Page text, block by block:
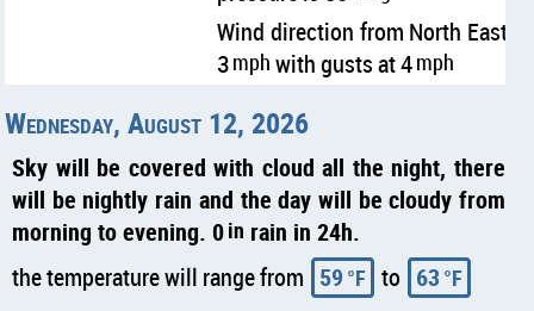
Wind direction from North East
3mph with gusts at 4mph
Wednesday, August 12, 2026
Sky will be covered with cloud all the night, there
will be nightly rain and the day will be cloudy from
morning to evening. 0in rain in 24h.
the temperature will range from 59 °F to 63 °F